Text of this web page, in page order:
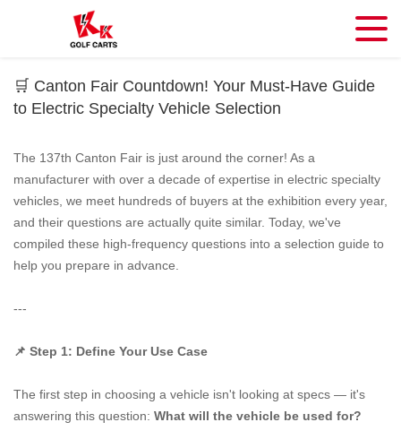
🛒 Canton Fair Countdown! Your Must-Have Guide
to Electric Specialty Vehicle Selection
The 137th Canton Fair is just around the corner! As a
manufacturer with over a decade of expertise in electric specialty
vehicles, we meet hundreds of buyers at the exhibition every year,
and their questions are actually quite similar. Today, we've
compiled these high-frequency questions into a selection guide to
help you prepare in advance.
---
📌 Step 1: Define Your Use Case
The first step in choosing a vehicle isn't looking at specs — it's
answering this question: What will the vehicle be used for?